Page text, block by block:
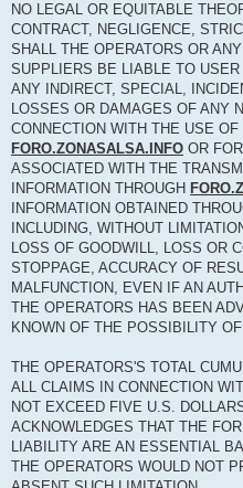
NO LEGAL OR EQUITABLE
CONTRACT, NEGLIGENCE,
SHALL THE OPERATORS OR
SUPPLIERS BE LIABLE TO
ANY INDIRECT, SPECIAL,
LOSSES OR DAMAGES OF ANY
CONNECTION WITH THE USE
FORO.ZONASALSA.INFO OR
ASSOCIATED WITH THE
INFORMATION THROUGH
INFORMATION OBTAINED
INCLUDING, WITHOUT
LOSS OF GOODWILL, LOSS OR
STOPPAGE, ACCURACY OF
MALFUNCTION, EVEN IF AN
THE OPERATORS HAS BEEN
KNOWN OF THE POSSIBILITY
THE OPERATORS'S TOTAL
ALL CLAIMS IN CONNECTION
NOT EXCEED FIVE U.S.
ACKNOWLEDGES THAT THE
LIABILITY ARE AN ESSENTIAL
THE OPERATORS WOULD NOT